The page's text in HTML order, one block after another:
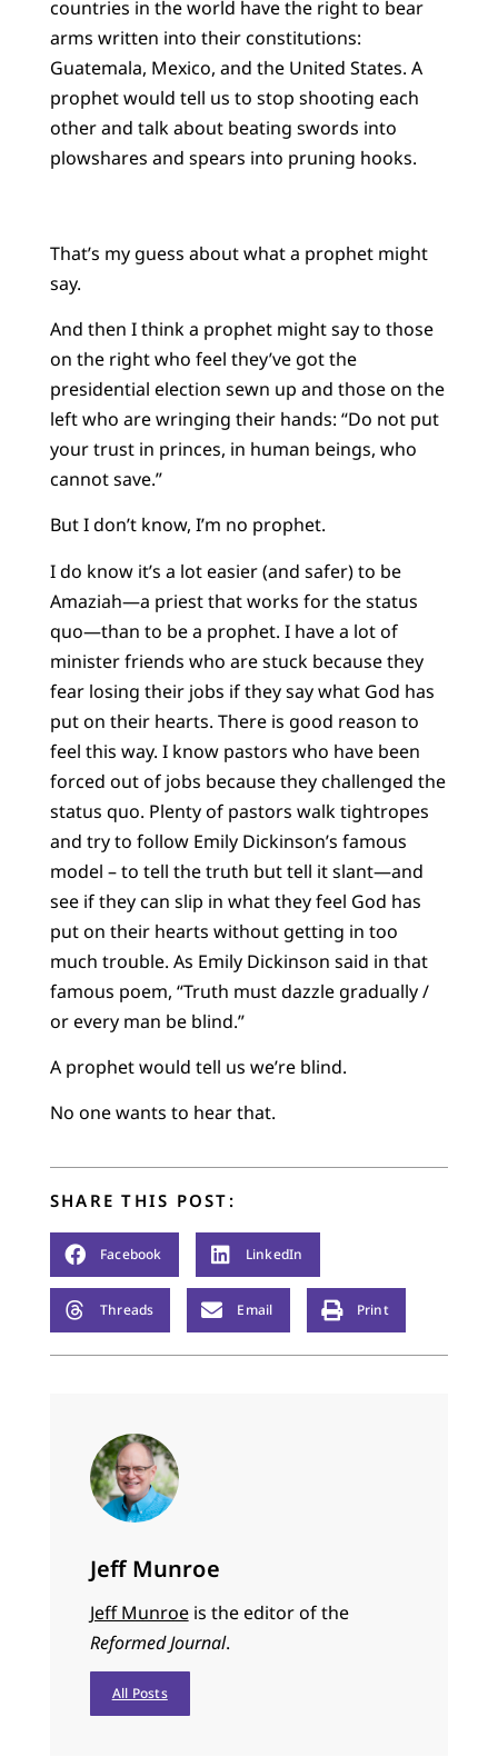
countries in the world have the right to bear
arms written into their constitutions:
Guatemala, Mexico, and the United States. A
prophet would tell us to stop shooting each
other and talk about beating swords into
plowshares and spears into pruning hooks.
That’s my guess about what a prophet might
say.
And then I think a prophet might say to those
on the right who feel they’ve got the
presidential election sewn up and those on the
left who are wringing their hands: “Do not put
your trust in princes, in human beings, who
cannot save.”
But I don’t know, I’m no prophet.
I do know it’s a lot easier (and safer) to be
Amaziah—a priest that works for the status
quo—than to be a prophet. I have a lot of
minister friends who are stuck because they
fear losing their jobs if they say what God has
put on their hearts. There is good reason to
feel this way. I know pastors who have been
forced out of jobs because they challenged the
status quo. Plenty of pastors walk tightropes
and try to follow Emily Dickinson’s famous
model – to tell the truth but tell it slant—and
see if they can slip in what they feel God has
put on their hearts without getting in too
much trouble. As Emily Dickinson said in that
famous poem, “Truth must dazzle gradually /
or every man be blind.”
A prophet would tell us we’re blind.
No one wants to hear that.
SHARE THIS POST:
Facebook LinkedIn
Threads Email Print
Jeff Munroe
Jeff Munroeis the editor of the
Reformed Journal.
All Posts